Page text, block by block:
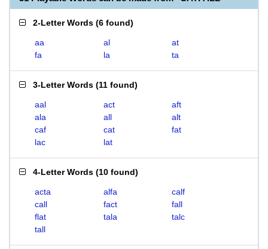
2-Letter Words (6 found)
aa al
at
fa
la ta
3-Letter Words (11 found)
aal act
aft
ala
all
alt
caf
cat
fat
lac
lat
4-Letter Words (10 found)
acta alfa
calf
call
fact
fall
flat
tala
talc
tall